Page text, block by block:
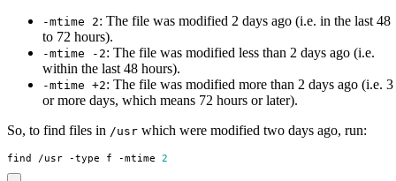
-mtime 2: The file was modified 2 days ago (i.e. in the last 48
to 72 hours).
-mtime -2: The file was modified less than 2 days ago (i.e.
within the last 48 hours).
-mtime +2: The file was modified more than 2 days ago (i.e. 3
or more days, which means 72 hours or later).
So, to find files in /usr which were modified two days ago, run:
find /usr -type f -mtime 2